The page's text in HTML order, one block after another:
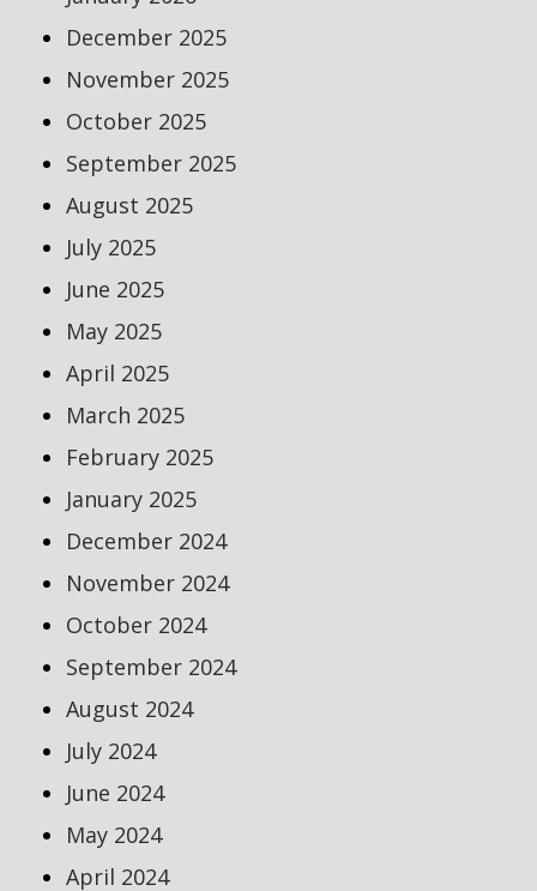
December 2025
November 2025
October 2025
September 2025
August 2025
July 2025
June 2025
May 2025
April 2025
March 2025
February 2025
January 2025
December 2024
November 2024
October 2024
September 2024
August 2024
July 2024
June 2024
May 2024
April 2024